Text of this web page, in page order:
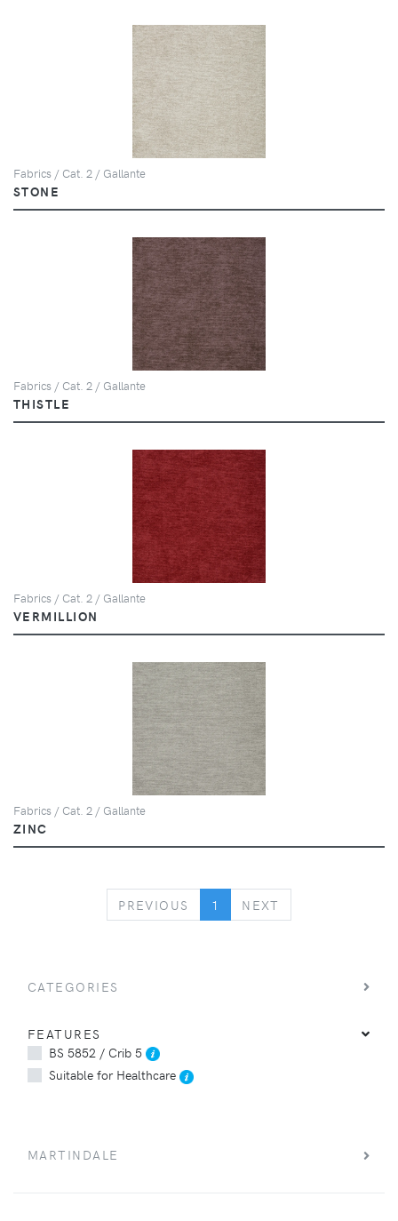
Fabrics / Cat. 2 / Gallante
STONE
Fabrics / Cat. 2 / Gallante
THISTLE
Fabrics / Cat. 2 / Gallante
VERMILLION
Fabrics / Cat. 2 / Gallante
ZINC
PREVIOUS PREVIOUS
1 NEXT
CATEGORIES
FEATURES
BS 5852 / Crib 5
Suitable for Healthcare
MARTINDALE